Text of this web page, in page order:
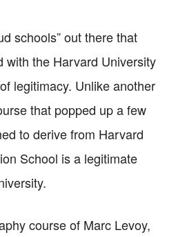
schools” out there that
with the Harvard University
legitimacy. Unlike another
that popped up a few
to derive from Harvard
School is a legitimate
course of Marc Levoy,